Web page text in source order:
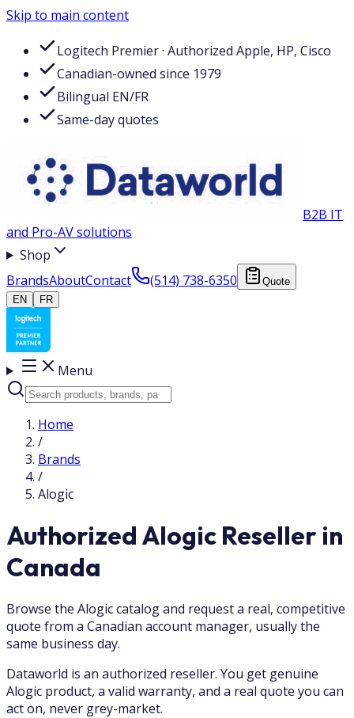
Skip to main content
Logitech Premier · Authorized Apple, HP, Cisco
Canadian-owned since 1979
Bilingual EN/FR
Same-day quotes
B2B IT
and Pro-AV solutions
Shop
BrandsAboutContact (514) 738-6350
Quote
EN
FR
Menu
Home
/
Brands
/
Alogic
Authorized Alogic Reseller in
Canada
Browse the Alogic catalog and request a real, competitive
quote from a Canadian account manager, usually the
same business day.
Dataworld is an authorized reseller. You get genuine
Alogic product, a valid warranty, and a real quote you can
act on, never grey-market.